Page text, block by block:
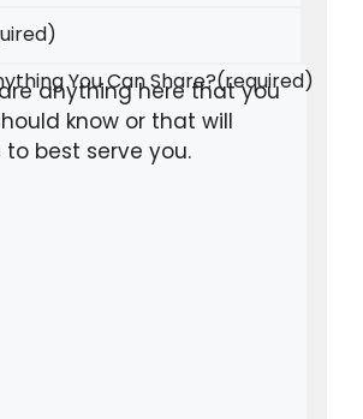
You Can Share?(required)